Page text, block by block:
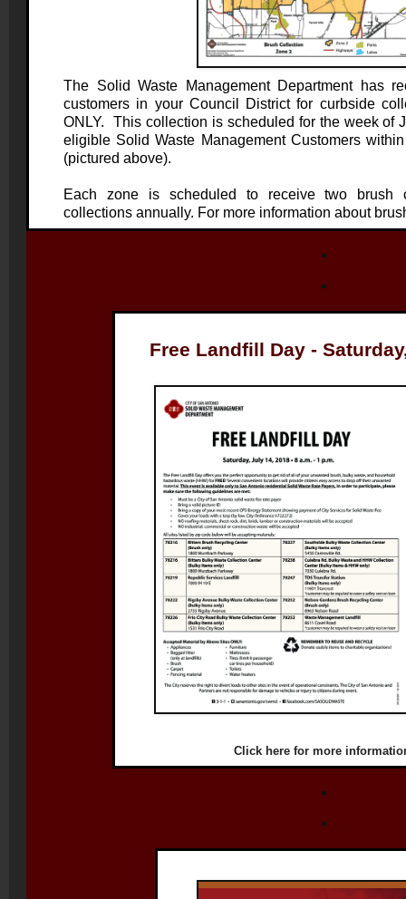
The Solid Waste Management Departmenthas
customers in your Council District for curbside
ONLY. This collection is scheduled for the week of
eligible Solid Waste Management Customers
(pictured above).
Each zone is scheduled to receive two brush
collections annually. For more information about
Free Landfill Day -
Click herefor more